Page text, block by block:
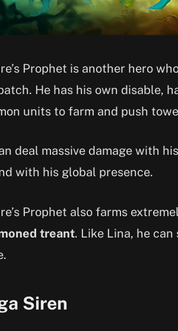
Prophet is another hero
He has his own disable,
units to farm and push
deal massive damage with
with his global presence.
Prophet also farms
treant. Like Lina, he
Siren